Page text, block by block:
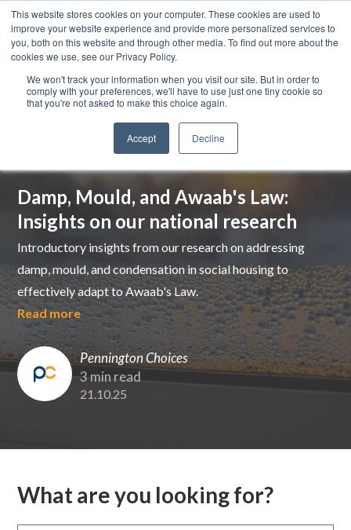
This website stores cookies on your computer. These cookies are used to
improve your website experience and provide more personalized services to
you, both on this website and through other media. To find out more about the
cookies we use, see our Privacy Policy.
We won't track your information when you visit our site. But in order to
comply with your preferences, we'll have to use just one tiny cookie so
that you're not asked to make this choice again.
Accept Decline
Damp, Mould, and Awaab's Law:
Insights on our national research
Introductory insights from our research on addressing
damp, mould, and condensation in social housing to
effectively adapt to Awaab's Law.
Read more
Pennington Choices
3 min read
21.10.25
What are you looking for?